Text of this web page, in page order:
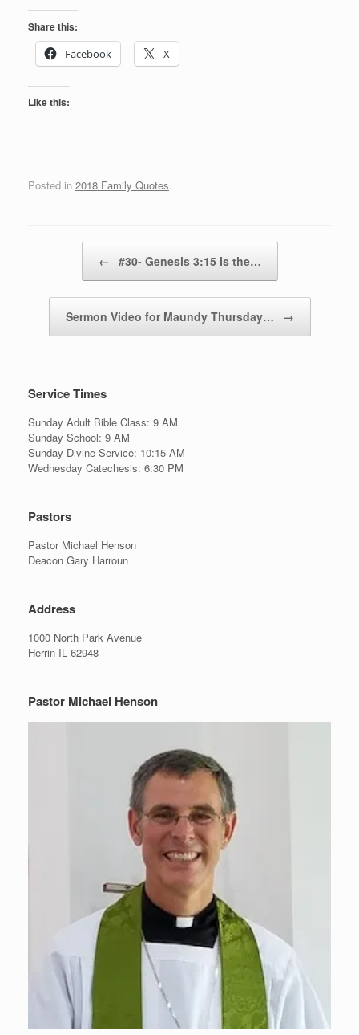
Share this:
Facebook
X
Like this:
Posted in 2018 Family Quotes.
← #30- Genesis 3:15 Is the…
Sermon Video for Maundy Thursday… →
Service Times
Sunday Adult Bible Class: 9 AM
Sunday School: 9 AM
Sunday Divine Service: 10:15 AM
Wednesday Catechesis: 6:30 PM
Pastors
Pastor Michael Henson
Deacon Gary Harroun
Address
1000 North Park Avenue
Herrin IL 62948
Pastor Michael Henson